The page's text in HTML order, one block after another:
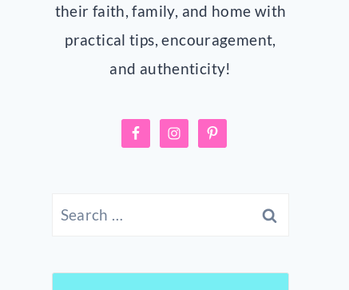
their faith, family, and home with
practical tips, encouragement,
and authenticity!
Search